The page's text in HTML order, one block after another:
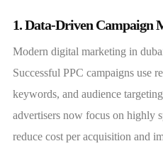
1. Data-Driven Campaign
Modern digital marketing in
Successful PPC campaigns use
keywords, and audience
advertisers now focus on highly
reduce cost per acquisition and